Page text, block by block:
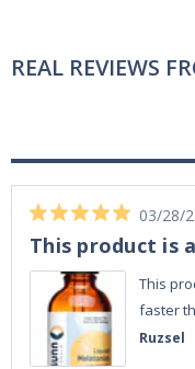
REAL REVIEWS
Ruzsel
03/28/
This product is
This
faster